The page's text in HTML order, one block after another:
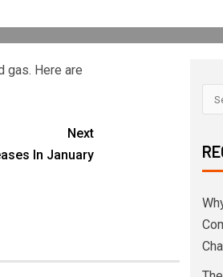
gas. Here are
Next
In January